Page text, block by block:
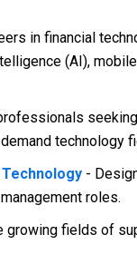
in financial
(AI),
technology
-
roles.
fields of